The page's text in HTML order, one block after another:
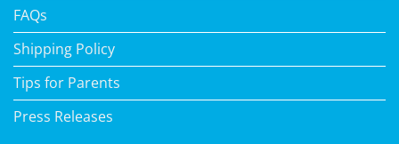
FAQs
Shipping Policy
Tips for Parents
Press Releases